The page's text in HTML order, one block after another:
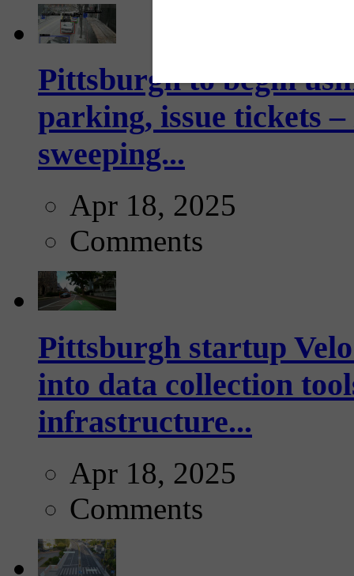
Pittsburgh to begin
parking, issue tickets
sweeping...
Apr 18, 2025
Comments
Pittsburgh startup
into data collection
infrastructure...
Apr 18, 2025
Comments